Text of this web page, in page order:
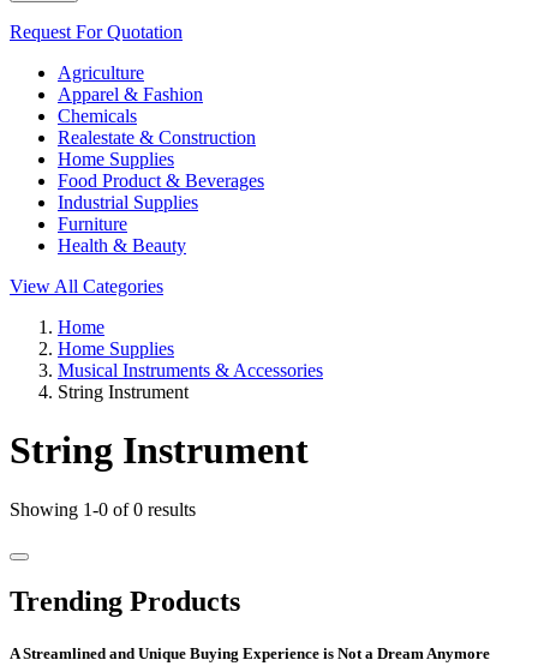
Request For Quotation
Agriculture
Apparel & Fashion
Chemicals
Realestate & Construction
Home Supplies
Food Product & Beverages
Industrial Supplies
Furniture
Health & Beauty
View All Categories
Home
Home Supplies
Musical Instruments & Accessories
String Instrument
String Instrument
Showing 1-0 of 0 results
Trending Products
A Streamlined and Unique Buying Experience is Not a Dream Anymore